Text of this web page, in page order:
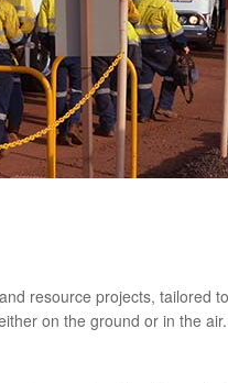
resource projects, tailored
on the ground or in the air.